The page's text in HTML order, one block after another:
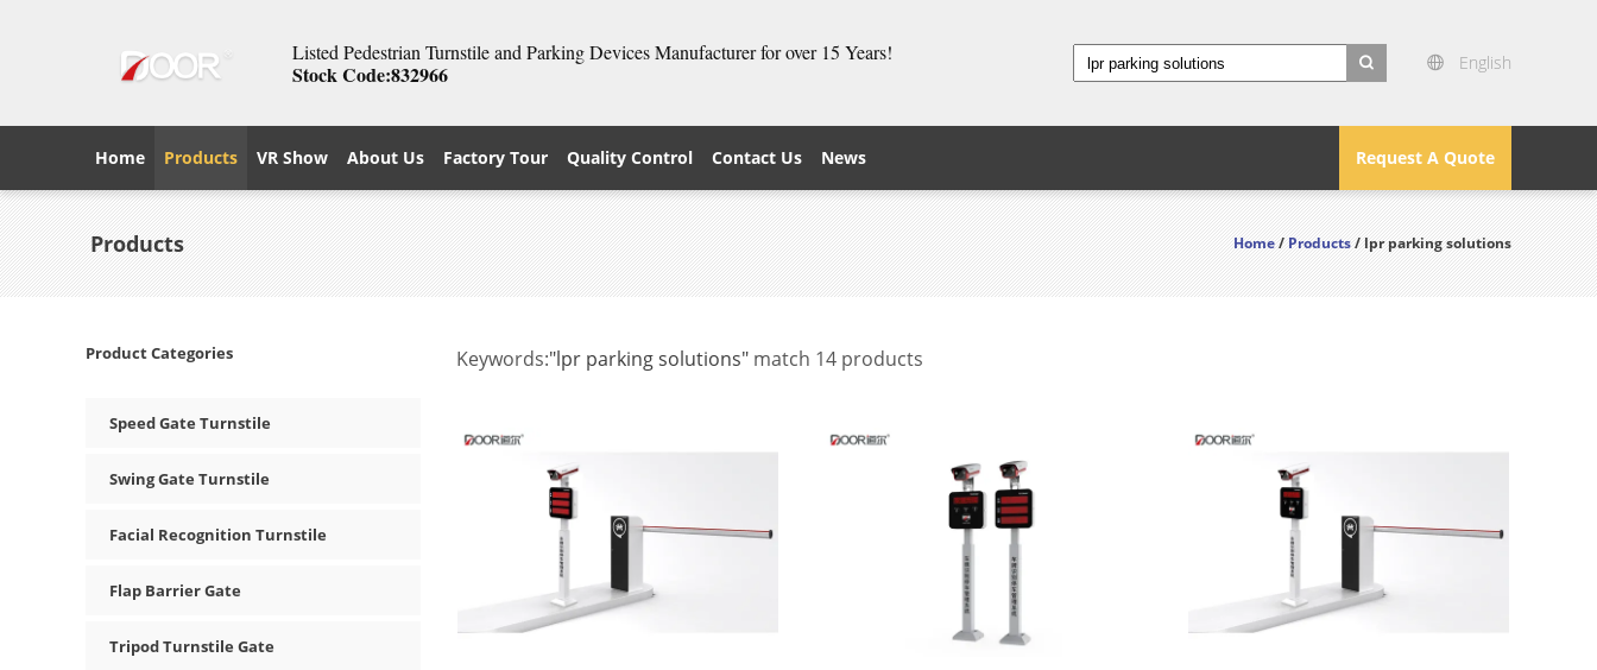
Listed Pedestrian Turnstile and Parking Devices Manufacturer for over 15 Years!
Stock Code:832966 English
Request A Quote
Home Products VR Show About Us Factory Tour Quality Control Contact Us News
Products Home/Products/ lpr parking solutions
Product Categories
Speed Gate Turnstile
Swing Gate Turnstile
Facial Recognition Turnstile
Flap Barrier Gate
Tripod Turnstile Gate
Keywords:"lpr parking solutions" match 14 products